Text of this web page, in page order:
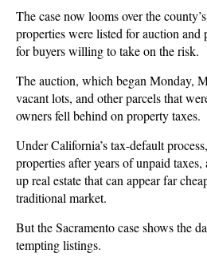
The case now looms over the
properties were listed for auction and
for buyers willing to take on the risk.
The auction, which began Monday,
vacant lots, and other parcels that
owners fell behind on property taxes.
Under California’s tax-default
properties after years of unpaid
up real estate that can appear far
traditional market.
But the Sacramento case shows the
tempting listings.